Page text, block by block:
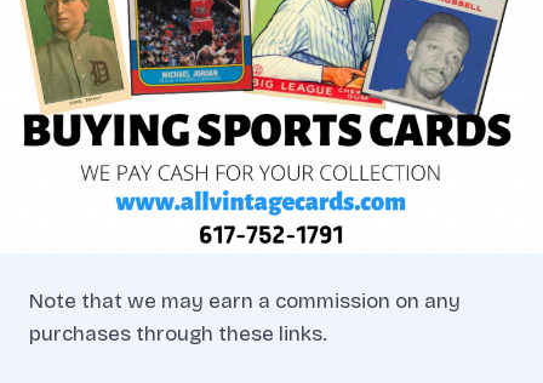
Note that we may earn a commission on any
purchases through these links.